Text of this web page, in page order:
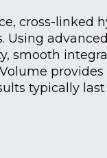
cross-linked
smooth
typically